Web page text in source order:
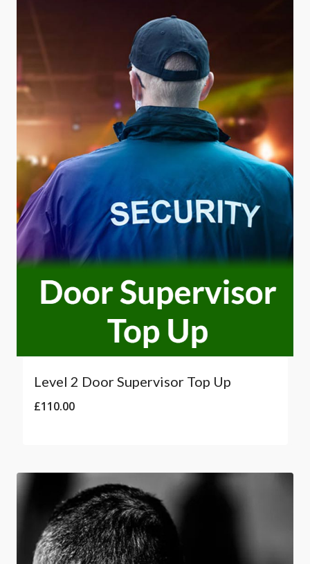
Level 2 Door Supervisor Top Up
£110.00